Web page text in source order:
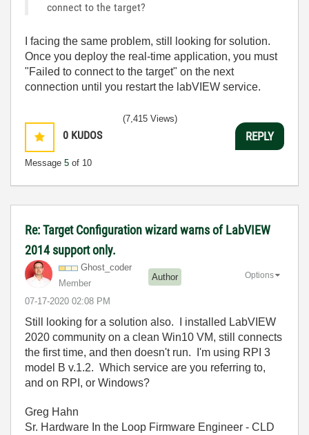
connect to the target?
I facing the same problem, still looking for solution.
Once you deploy the real-time application, you must
"Failed to connect to the target" on the next
connection until you restart the labVIEW service.
0 KUDOS
Message 5 of 10
(7,415 Views)
REPLY
Re: Target Configuration wizard warns of LabVIEW
2014 support only.
Ghost_coder
Member
Author
‎07-17-2020 02:08 PM
Options
Still looking for a solution also. I installed LabVIEW
2020 community on a clean Win10 VM, still connects
the first time, and then doesn't run. I'm using RPI 3
model B v.1.2. Which service are you referring to,
and on RPI, or Windows?
Greg Hahn
Sr. Hardware In the Loop Firmware Engineer - CLD